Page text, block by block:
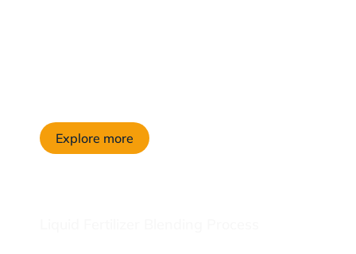
Explore more